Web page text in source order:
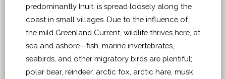
predominantly Inuit, is spread loosely along the
coast in small villages. Due to the influence of
the mild Greenland Current, wildlife thrives here, at
sea and ashore—fish, marine invertebrates,
seabirds, and other migratory birds are plentiful;
polar bear, reindeer, arctic fox, arctic hare, musk